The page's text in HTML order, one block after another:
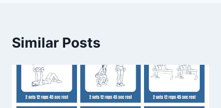
Similar Posts